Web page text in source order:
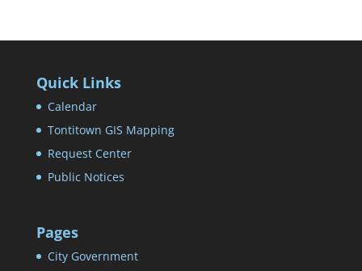
Quick Links
Calendar
Tontitown GIS Mapping
Request Center
Public Notices
Pages
City Government